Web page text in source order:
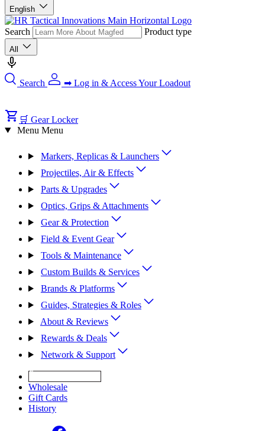
English
Search Product type
All
Search ➡ Log in & Access Your Loadout
🛒 Gear Locker
Menu Menu
Markers, Replicas & Launchers
Projectiles, Air & Effects
Parts & Upgrades
Optics, Grips & Attachments
Gear & Protection
Field & Event Gear
Tools & Maintenance
Custom Builds & Services
Brands & Platforms
Guides, Strategies & Roles
About & Reviews
Rewards & Deals
Network & Support
Wholesale
Gift Cards
History